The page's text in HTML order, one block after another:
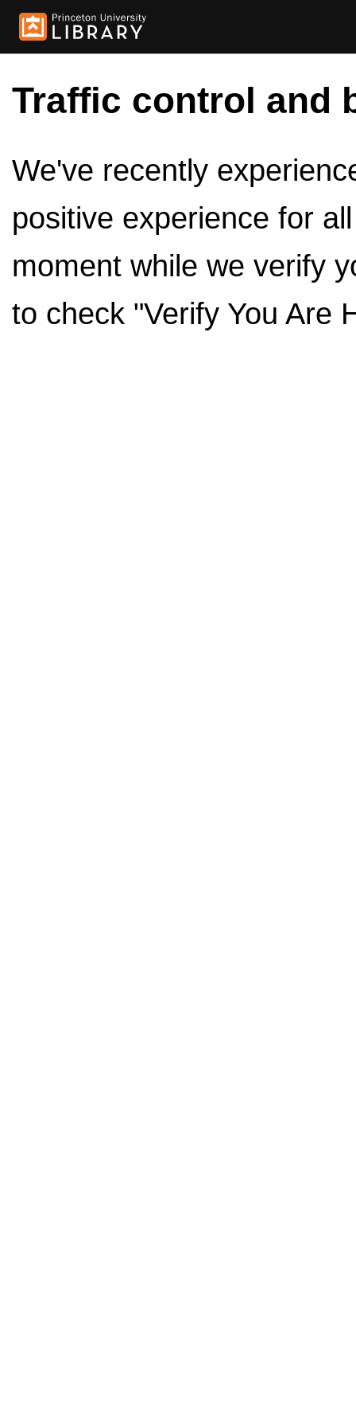
Traffic control and
We've recently
positive experience for
moment while we verify
to check "Verify You Are